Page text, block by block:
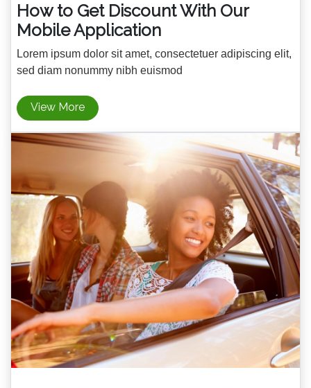
How to Get Discount With Our
Mobile Application
Lorem ipsum dolor sit amet, consectetuer adipiscing elit,
sed diam nonummy nibh euismod
View More